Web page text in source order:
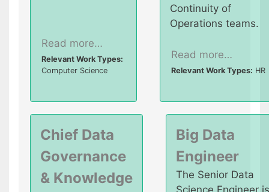
Read more…
Relevant Work Types:
Computer Science
Continuity of
Operations teams.
Read more…
Relevant Work Types: HR
Chief Data
Governance
& Knowledge
Big Data
Engineer
The Senior Data
Science Engineer is